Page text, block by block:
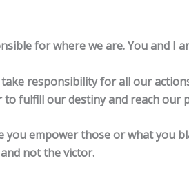
for where we are. You and I
responsibility for all our
to fulfill our destiny and reach our
you empower those or what you
not the victor.